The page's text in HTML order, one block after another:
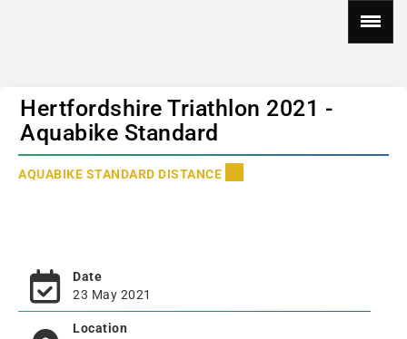
Hertfordshire Triathlon 2021 -
Aquabike Standard
AQUABIKE STANDARD DISTANCE
Date
23 May 2021
Location